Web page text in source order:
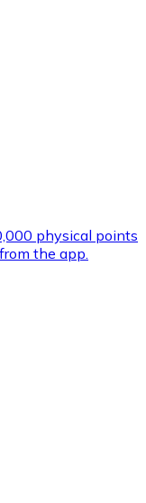
with
physical points
the app.